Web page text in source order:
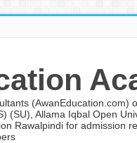
(SU), Allama Iqbal Open
Rawalpindi for admission